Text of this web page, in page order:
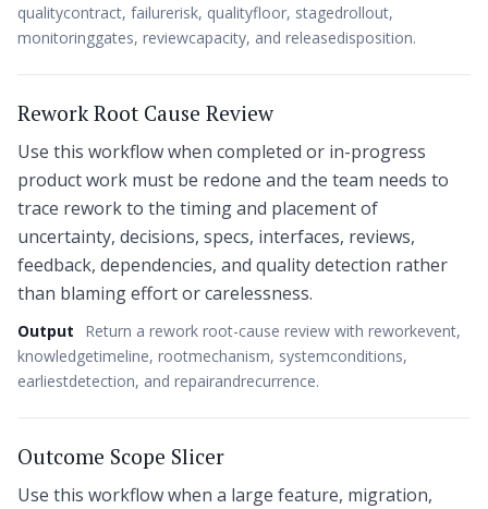
qualitycontract, failurerisk, qualityfloor, stagedrollout,
monitoringgates, reviewcapacity, and releasedisposition.
Rework Root Cause Review
Use this workflow when completed or in-progress
product work must be redone and the team needs to
trace rework to the timing and placement of
uncertainty, decisions, specs, interfaces, reviews,
feedback, dependencies, and quality detection rather
than blaming effort or carelessness.
Output
Return a rework root-cause review with reworkevent,
knowledgetimeline, rootmechanism, systemconditions,
earliestdetection, and repairandrecurrence.
Outcome Scope Slicer
Use this workflow when a large feature, migration,